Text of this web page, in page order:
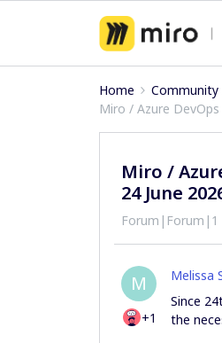
Home Community
Miro / Azure
Miro /
24 June
Forum|Forum|1
M
+1
Melissa
Since
the